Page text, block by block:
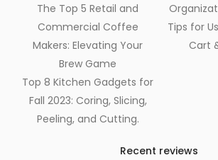
The Top 5 Retail and
Commercial Coffee
Makers: Elevating Your
Brew Game
Top 8 Kitchen Gadgets for
Fall 2023: Coring, Slicing,
Peeling, and Cutting.
Tips for
Cart
Recent reviews